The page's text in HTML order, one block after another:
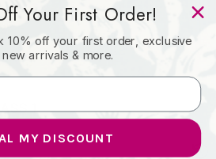
1
Your First Order!
10% off your first order, exclusive
arrivals & more.
MY DISCOUNT